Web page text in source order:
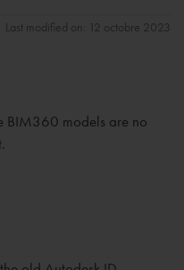
Last modified on: 12 octobre 2023
BIM360 models are no